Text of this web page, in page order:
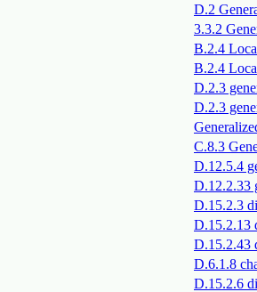
D.2
3.3.2
B.2.4
B.2.4
D.2.3
D.2.3
C.8.3
D.12.5.4
D.12.2.33
D.15.2.3
D.15.2.13
D.15.2.43
D.6.1.8
D.15.2.6